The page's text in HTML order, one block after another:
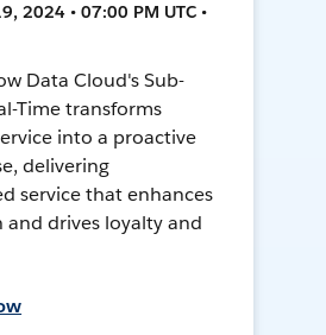
2024 • 07:00 PM UTC •
Data Cloud's Sub-
Time transforms
into a proactive
delivering
service that enhances
and drives loyalty and